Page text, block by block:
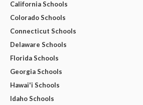
California Schools
Colorado Schools
Connecticut Schools
Delaware Schools
Florida Schools
Georgia Schools
Hawai'i Schools
Idaho Schools